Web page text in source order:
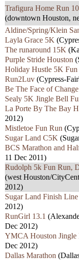
Trafigura Home Run
(downtown Houston,
Aldine/Spring/Klein
Layla Grace 5K
The runaround 15K
Purple Stride Houston
Holiday Hustle 5K Fun
Run2Luv (Cypress-
Be The Face of
Sealy 5K Jingle Bell
La Porte By The Bay
2012)
Mistletoe Fun Run
Sugar Land C5K
BCS Marathon and
11 Dec 2011)
Rudolph 5k Fun Run,
(west Houston/
2012)
Sugar Land Finish
2012)
RunGirl 13.1
Dec 2012)
YMCA Houston Jingle
Dec 2012)
Dallas Marathon